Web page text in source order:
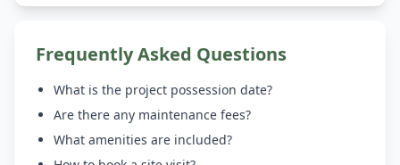
Frequently Asked Questions
What is the project possession date?
Are there any maintenance fees?
What amenities are included?